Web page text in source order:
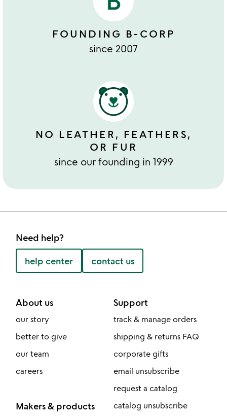
FOUNDING B-CORP
since 2007
NO LEATHER, FEATHERS,
OR FUR
since our founding in 1999
Need help?
help center contact us
About us
our story
better to give
our team
careers
Makers & products
Support
track & manage orders
shipping & returns FAQ
corporate gifts
email unsubscribe
request a catalog
catalog unsubscribe